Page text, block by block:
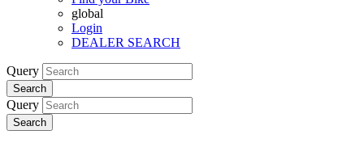
global
Login
DEALER SEARCH
Query
Search
Query
Search